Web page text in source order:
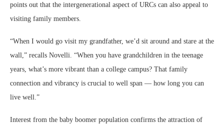
points out that the intergenerational aspect of URCs can also appeal to
visiting family members.
“When I would go visit my grandfather, we’d sit around and stare at the
wall,” recalls Novelli. “When you have grandchildren in the teenage
years, what’s more vibrant than a college campus? That family
connection and vibrancy is crucial to well span — how long you can
live well.”
Interest from the baby boomer population confirms the attraction of